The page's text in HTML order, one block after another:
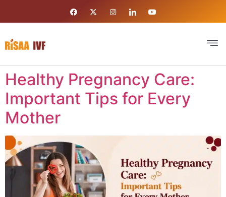
Healthy Pregnancy Care:
Important Tips for Every
Mother